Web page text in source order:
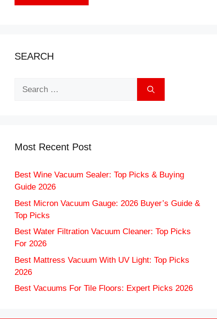
SEARCH
Most Recent Post
Best Wine Vacuum Sealer: Top Picks & Buying
Guide 2026
Best Micron Vacuum Gauge: 2026 Buyer’s Guide &
Top Picks
Best Water Filtration Vacuum Cleaner: Top Picks
For 2026
Best Mattress Vacuum With UV Light: Top Picks
2026
Best Vacuums For Tile Floors: Expert Picks 2026